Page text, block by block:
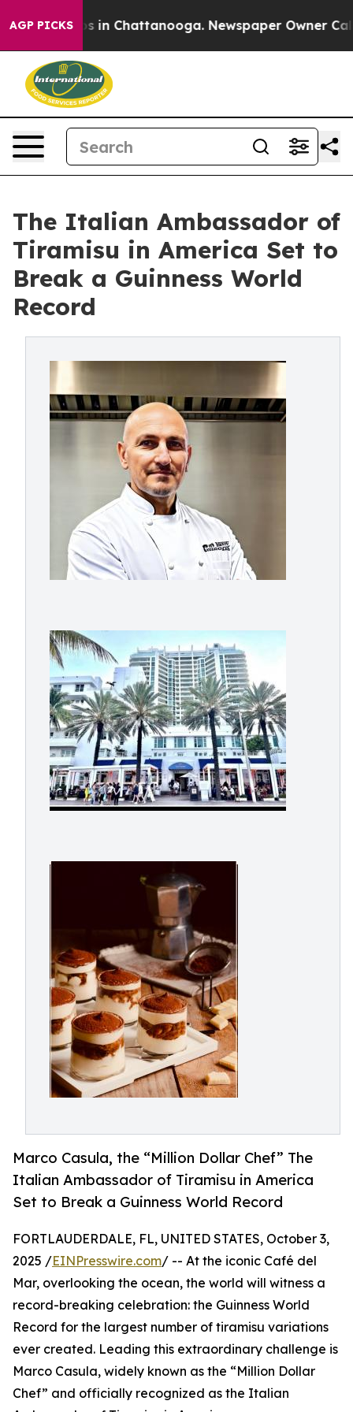
AGP PICKS
Chaos in Chattanooga. Newspaper Owner Calls
The Italian Ambassador of
Tiramisu in America Set to
Break a Guinness World
Record
Marco Casula, the “Million Dollar Chef” The
Italian Ambassador of Tiramisu in America
Set to Break a Guinness World Record
FORTLAUDERDALE, FL, UNITED STATES, October 3,
2025 /EINPresswire.com/ -- At the iconic Café del
Mar, overlooking the ocean, the world will witness a
record-breaking celebration: the Guinness World
Record for the largest number of tiramisu variations
ever created. Leading this extraordinary challenge is
Marco Casula, widely known as the “Million Dollar
Chef” and officially recognized as the Italian